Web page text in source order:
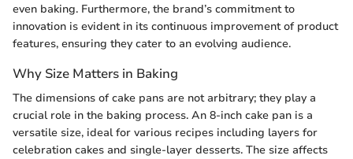
even baking. Furthermore, the brand’s commitment to
innovation is evident in its continuous improvement of product
features, ensuring they cater to an evolving audience.
Why Size Matters in Baking
The dimensions of cake pans are not arbitrary; they play a
crucial role in the baking process. An 8-inch cake pan is a
versatile size, ideal for various recipes including layers for
celebration cakes and single-layer desserts. The size affects